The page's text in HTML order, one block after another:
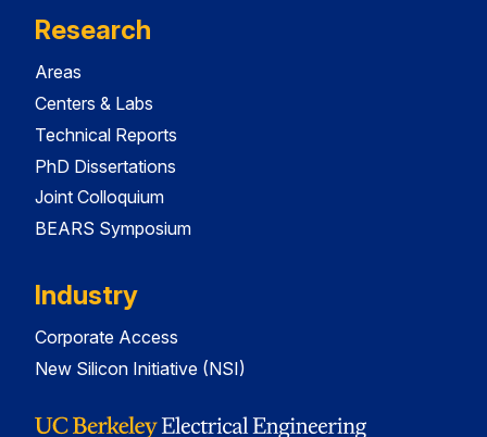
Research
Areas
Centers & Labs
Technical Reports
PhD Dissertations
Joint Colloquium
BEARS Symposium
Industry
Corporate Access
New Silicon Initiative (NSI)